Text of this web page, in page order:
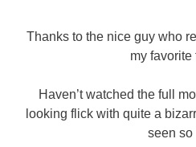
Thanks to the nice guy who
my favorite
Haven’t watched the full
looking flick with quite a
seen so